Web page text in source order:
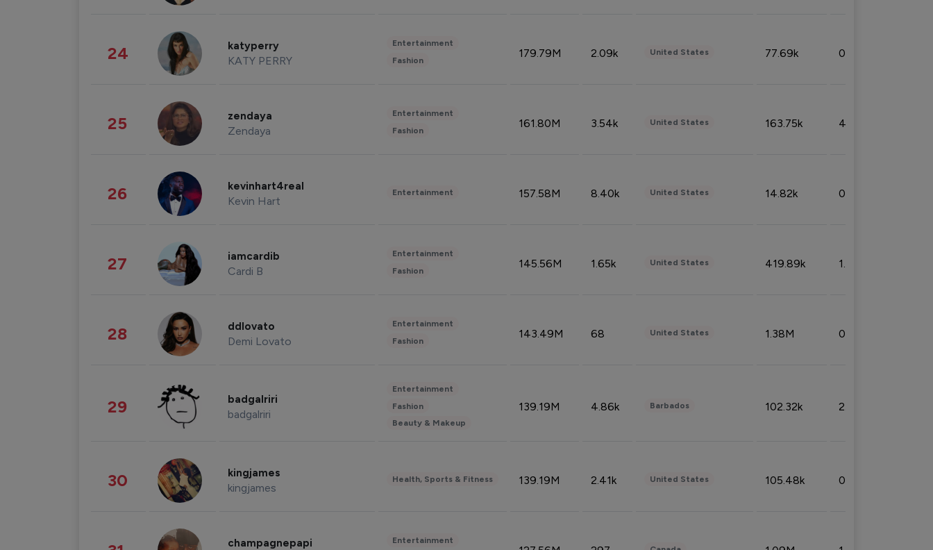
24 katyperry
KATY PERRY
Entertainment
Fashion
179.79M 2.09k United States 77.69k 0.31%
25 zendaya
Zendaya
Entertainment
Fashion
161.80M 3.54k United States 163.75k 4.08%
26 kevinhart4real
Kevin Hart
Entertainment 157.58M 8.40k United States 14.82k 0.18%
27 iamcardib
Cardi B
Entertainment
Fashion
145.56M 1.65k United States 419.89k 1.81%
28 ddlovato
Demi Lovato
Entertainment
Fashion
143.49M 68 United States 1.38M 0.32%
29 badgalriri
badgalriri
Entertainment
Fashion
Beauty & Makeup
139.19M 4.86k Barbados 102.32k 2.66%
30 kingjames
kingjames
Health, Sports & Fitness 139.19M 2.41k United States 105.48k 0.91%
champagnepapi Entertainment